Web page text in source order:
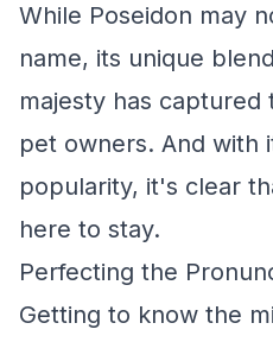
While Poseidon may
name, its unique
majesty has
pet owners. And with
popularity, it's clear
here to stay.
Perfecting the
Getting to know the